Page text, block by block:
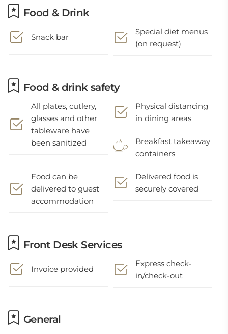
Food & Drink
Snack bar
Special diet menus
(on request)
Food & drink safety
All plates, cutlery,
glasses and other
tableware have
been sanitized
Physical distancing
in dining areas
Breakfast takeaway
containers
Food can be
delivered to guest
accommodation
Delivered food is
securely covered
Front Desk Services
Invoice provided
Express check-
in/check-out
General